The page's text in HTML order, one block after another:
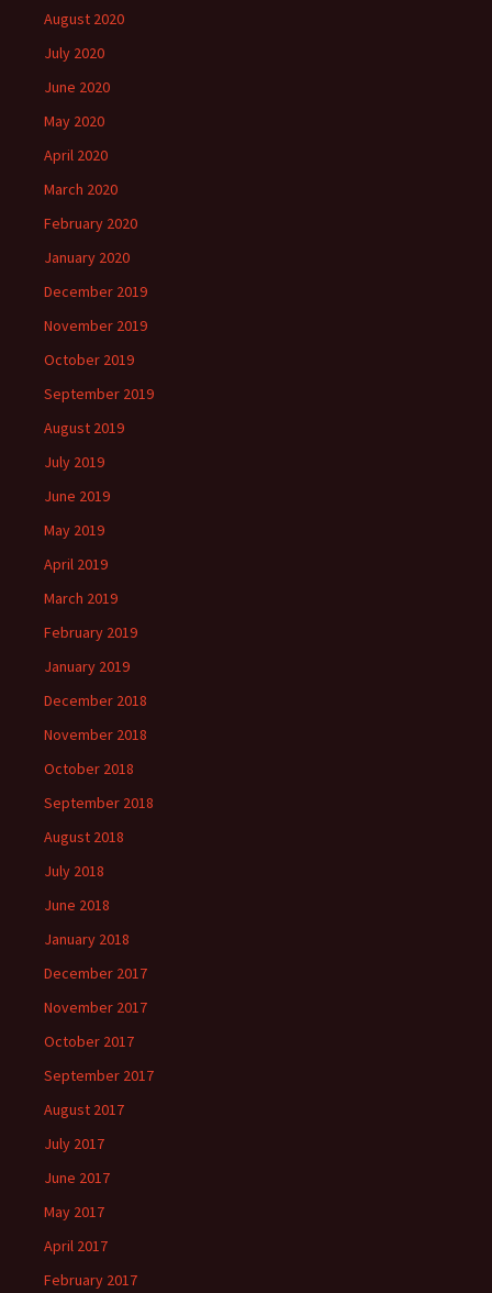
August 2020
July 2020
June 2020
May 2020
April 2020
March 2020
February 2020
January 2020
December 2019
November 2019
October 2019
September 2019
August 2019
July 2019
June 2019
May 2019
April 2019
March 2019
February 2019
January 2019
December 2018
November 2018
October 2018
September 2018
August 2018
July 2018
June 2018
January 2018
December 2017
November 2017
October 2017
September 2017
August 2017
July 2017
June 2017
May 2017
April 2017
February 2017